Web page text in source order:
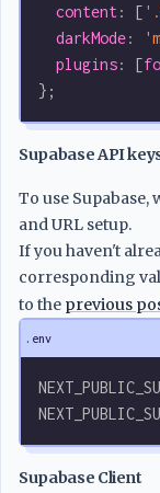
  content
: [
  darkMode
:
  plugins
: [
};
Supabase API
To use Supabase,
and URL setup.
If you haven't
corresponding
to the previous
.env
Supabase Client